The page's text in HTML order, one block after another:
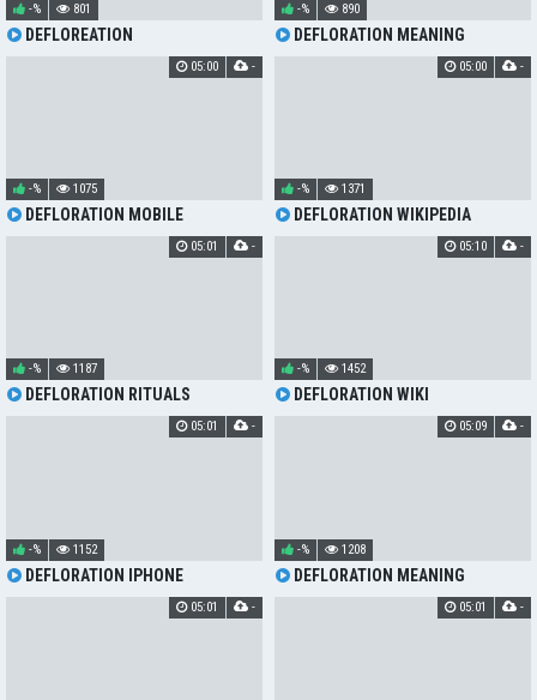
DEFLOREATION
-% 801
DEFLORATION MEANING
-% 890
DEFLORATION MOBILE
-% 1075
05:00 -
DEFLORATION WIKIPEDIA
-% 1371
05:00 -
DEFLORATION RITUALS
-% 1187
05:01 -
DEFLORATION WIKI
-% 1452
05:10 -
DEFLORATION IPHONE
-% 1152
05:01 -
DEFLORATION MEANING
-% 1208
05:09 -
05:01 - 05:01 -